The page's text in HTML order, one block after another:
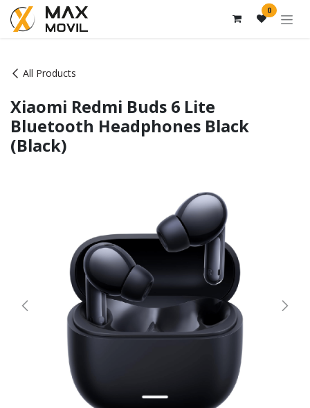
Skip to Content 0
All Products
Xiaomi Redmi Buds 6 Lite
Bluetooth Headphones Black
(Black)